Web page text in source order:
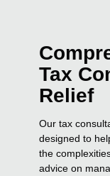
Tax
Relief
Our tax
designed to
the
advice on